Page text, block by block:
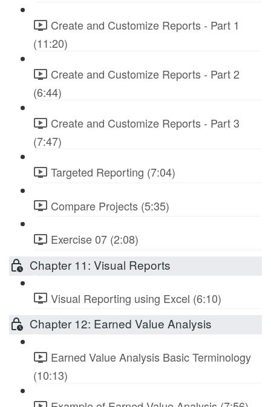
Create and Customize Reports - Part 1
(11:20)
Create and Customize Reports - Part 2
(6:44)
Create and Customize Reports - Part 3
(7:47)
Targeted Reporting (7:04)
Compare Projects (5:35)
Exercise 07 (2:08)
Chapter 11: Visual Reports
Visual Reporting using Excel (6:10)
Chapter 12: Earned Value Analysis
Earned Value Analysis Basic Terminology
(10:13)